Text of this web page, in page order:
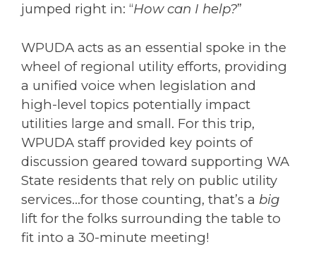
jumped right in: “How can I help?”
WPUDA acts as an essential spoke in the
wheel of regional utility efforts, providing
a unified voice when legislation and
high-level topics potentially impact
utilities large and small. For this trip,
WPUDA staff provided key points of
discussion geared toward supporting WA
State residents that rely on public utility
services…for those counting, that’s a big
lift for the folks surrounding the table to
fit into a 30-minute meeting!